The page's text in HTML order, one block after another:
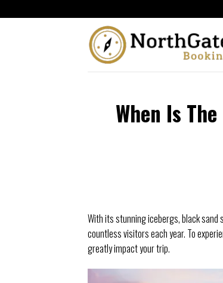
When Is
With its stunning icebergs, black sand
countless visitors each year. To
greatly impact your trip.